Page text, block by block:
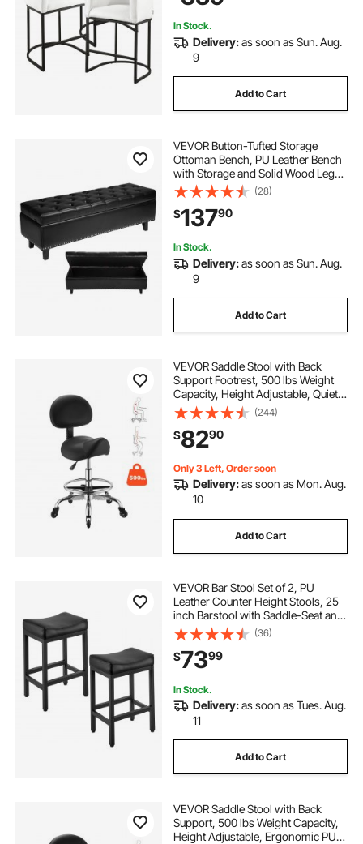
In Stock.
Delivery:as soon as Sun. Aug.
9
Add to Cart
VEVOR Button-Tufted Storage
Ottoman Bench, PU Leather Bench
with Storage and Solid Wood Legs,
Modern Shoe Benches Seat for
Entryway, Upholstered End of Bed
Benches for Living Room, Dining
Room, Black
(28)
$13790
In Stock.
Delivery:as soon as Sun. Aug.
9
Add to Cart
VEVOR Saddle Stool with Back
Support Footrest, 500 lbs Weight
Capacity, Height Adjustable, Quiet
Casters, PU Leather Seat, 360°
Swivel Saddle Stool Rolling Chair
for Salon, Spa, Bar, Medical, Black
(244)
$8290
Only 3 Left, Order soon
Delivery:as soon as Mon. Aug.
10
Add to Cart
VEVOR Bar Stool Set of 2, PU
Leather Counter Height Stools, 25
inch Barstool with Saddle-Seat and
Metal Legs, Easy Assembly
Backless Bar Chair, Island Barstools
for Kitchen, Dining Room, Cafe,
Black
(36)
$7399
In Stock.
Delivery:as soon as Tues. Aug.
11
Add to Cart
VEVOR Saddle Stool with Back
Support, 500 lbs Weight Capacity,
Height Adjustable, Ergonomic PU